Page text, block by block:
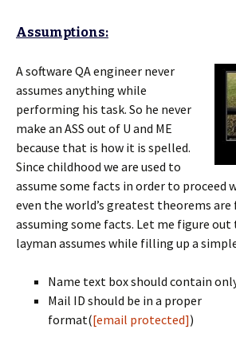
Assumptions:
A software QA engineer never
assumes anything while
performing his task. So he never
make an ASS out of U and ME
because that is how it is spelled.
Since childhood we are used to
assume some facts in order to proceed
even the world’s greatest theorems
assuming some facts. Let me figure out
layman assumes while filling up a
Name text box should contain
Mail ID should be in a proper
format([email protected])